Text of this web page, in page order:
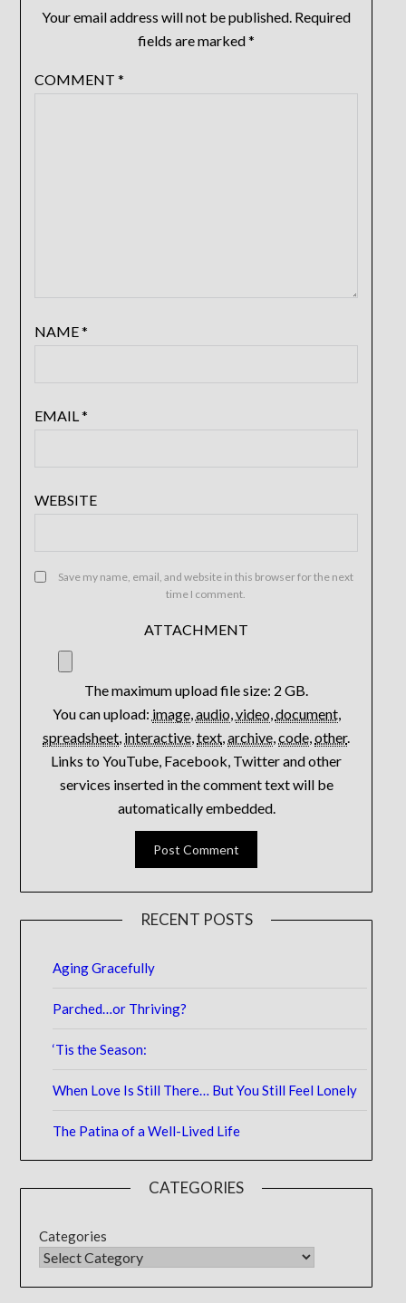
Your email address will not be published. Required
fields are marked*
COMMENT*
NAME*
EMAIL*
WEBSITE
Save my name, email, and website in this browser for the next
time I comment.
ATTACHMENT
The maximum upload file size: 2 GB.
You can upload: image,audio,video,document,
spreadsheet, interactive,text,archive,code,other.
Links to YouTube, Facebook, Twitter and other
services inserted in the comment text will be
automatically embedded.
RECENT POSTS
Aging Gracefully
Parched…or Thriving?
‘Tis the Season:
When Love Is Still There… But You Still Feel Lonely
The Patina of a Well-Lived Life
CATEGORIES
Categories